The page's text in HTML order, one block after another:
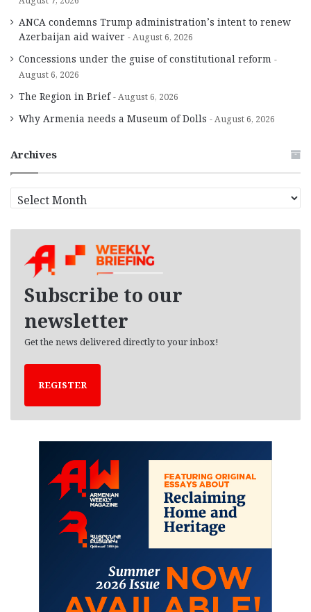
ANCA condemns Trump administration’s intent to renew
Azerbaijan aid waiver
August 6, 2026
Concessions under the guise of constitutional reform
August 6, 2026
The Region in Brief August 6, 2026
Why Armenia needs a Museum of Dolls August 6, 2026
Archives
r
Subscribe to our
newsletter
Get the news delivered directly to your inbox!
REGISTER